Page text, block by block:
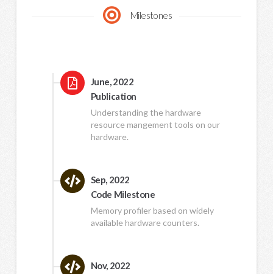
Milestones
June, 2022
Publication
Understanding the hardware
resource mangement tools on our
hardware.
Sep, 2022
Code Milestone
Memory profiler based on widely
available hardware counters.
Nov, 2022